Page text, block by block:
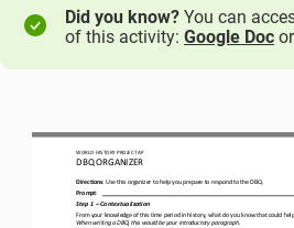
Did you know? You can
of this activity: Google Doc or
WORLD HISTORY PROJECT AP
DBQ ORGANIZER
Directions
: Use this organizer to help you prepare to respond to the DBQ.
Prompt:
Step 1 Contextualization
From your knowledge of this time period in history, what do you know that could
When writing a DBQ, this would be your introductory paragraph.